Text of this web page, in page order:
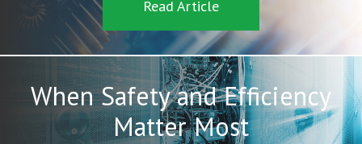
Read Article
When Safety and Efficiency
Matter Most